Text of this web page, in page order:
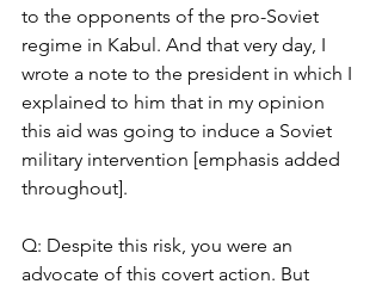
to the opponents of the pro-Soviet
regime in Kabul. And that very day, I
wrote a note to the president in which I
explained to him that in my opinion
this aid was going to induce a Soviet
military intervention [emphasis added
throughout].
Q: Despite this risk, you were an
advocate of this covert action. But